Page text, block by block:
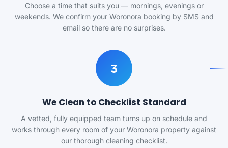
Choose a time that suits you — mornings, evenings or
weekends. We confirm your Woronora booking by SMS and
email so there are no surprises.
3
We Clean to Checklist Standard
A vetted, fully equipped team turns up on schedule and
works through every room of your Woronora property against
our thorough cleaning checklist.